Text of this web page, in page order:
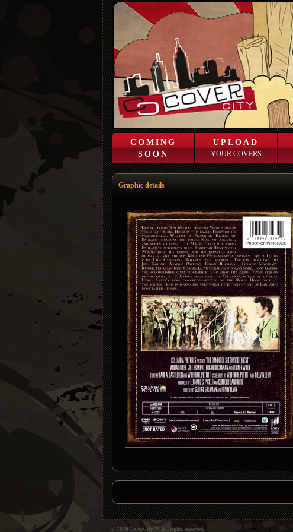
COMING
SOON
UPLOAD
YOUR COVERS
Graphic details
© 2026 CoverCity™. All rights reserved.